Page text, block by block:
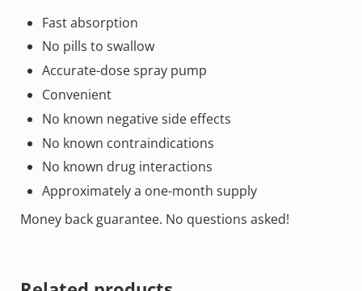
Fast absorption
No pills to swallow
Accurate-dose spray pump
Convenient
No known negative side effects
No known contraindications
No known drug interactions
Approximately a one-month supply
Money back guarantee. No questions asked!